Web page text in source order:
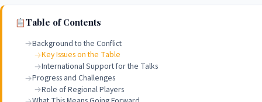
Table of Contents
Background to the Conflict
Key Issues on the Table
International Support for the Talks
Progress and Challenges
Role of Regional Players